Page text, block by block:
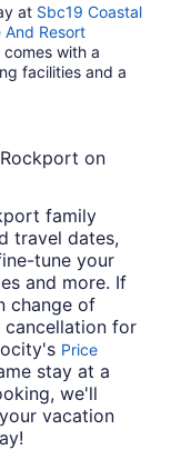
at Sbc19 Coastal
And Resort
with a
facilities and a
on
family
travel dates,
tune your
and more. If
change of
for
Price
stay at a
we'll
vacation